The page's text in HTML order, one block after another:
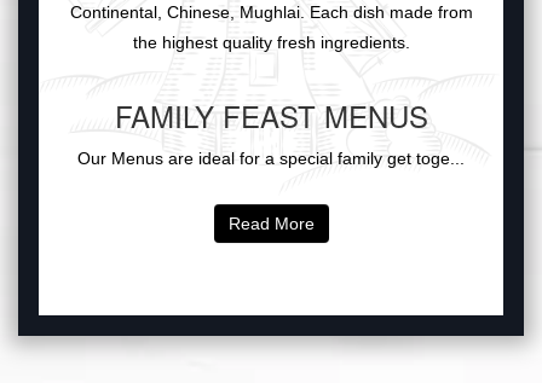
Continental, Chinese, Mughlai. Each dish made from
the highest quality fresh ingredients.
FAMILY FEAST MENUS
Our Menus are ideal for a special family get toge...
Read More